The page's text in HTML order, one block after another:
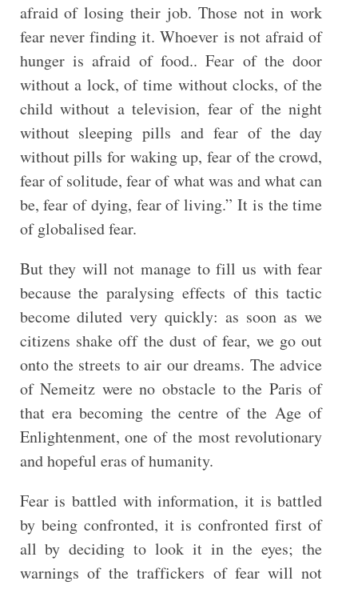
afraid of losing their job. Those not in work
fear never finding it. Whoever is not afraid of
hunger is afraid of food.. Fear of the door
without a lock, of time without clocks, of the
child without a television, fear of the night
without sleeping pills and fear of the day
without pills for waking up, fear of the crowd,
fear of solitude, fear of what was and what can
be, fear of dying, fear of living.” It is the time
of globalised fear.
But they will not manage to fill us with fear
because the paralysing effects of this tactic
become diluted very quickly: as soon as we
citizens shake off the dust of fear, we go out
onto the streets to air our dreams. The advice
of Nemeitz were no obstacle to the Paris of
that era becoming the centre of the Age of
Enlightenment, one of the most revolutionary
and hopeful eras of humanity.
Fear is battled with information, it is battled
by being confronted, it is confronted first of
all by deciding to look it in the eyes; the
warnings of the traffickers of fear will not